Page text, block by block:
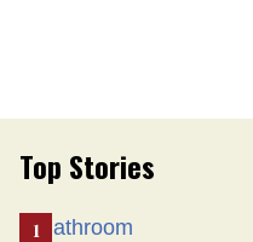
Top Stories